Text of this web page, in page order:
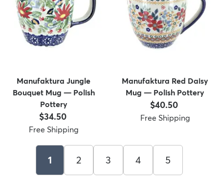
Manufaktura Jungle
Bouquet Mug — Polish
Pottery
Price:
$34.50
Free Shipping
Manufaktura Red Daisy
Mug — Polish Pottery
Price:
$40.50
Free Shipping
1 2 3 4 5